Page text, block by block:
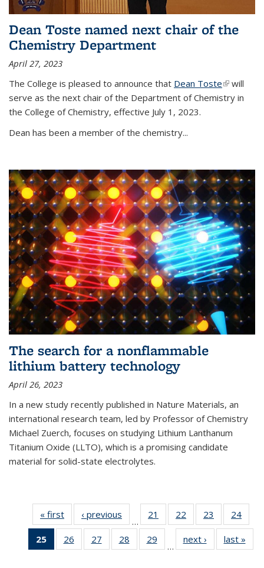
Dean Toste named next chair of the
Chemistry Department
April 27, 2023
The College is pleased to announce that Dean Toste(link is
external)
will
serve as the next chair of the Department of Chemistry in
the College of Chemistry, effective July 1, 2023.
Dean has been a member of the chemistry...
The search for a nonflammable
lithium battery technology
April 26, 2023
In a new study recently published in Nature Materials, an
international research team, led by Professor of Chemistry
Michael Zuerch, focuses on studying Lithium Lanthanum
Titanium Oxide (LLTO), which is a promising candidate
material for solid-state electrolytes.
« first News‹ previous
…
21
135
22
135
News
23
135
News
24
135
25
of 135
News
26
135
27
135
28
135
29
135
…
next › Newslast »